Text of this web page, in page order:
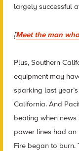
largely successful
[Meet the man
Plus, Southern
equipment may
sparking last
California. And
beating when
power lines had an
Fire began to burn.